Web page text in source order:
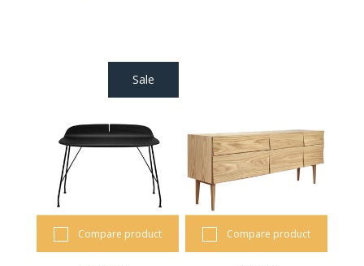
Sale
Compare product Compare product